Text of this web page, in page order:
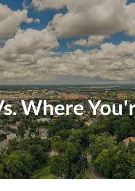
Where